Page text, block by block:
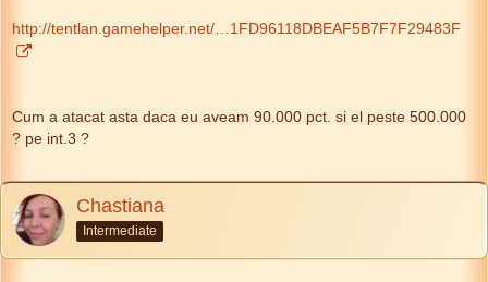
http://tentlan.gamehelper.net/…1FD96118DBEAF5B7F7F29483F
Cum a atacat asta daca eu aveam 90.000 pct. si el peste 500.000
? pe int.3 ?
Chastiana
Intermediate